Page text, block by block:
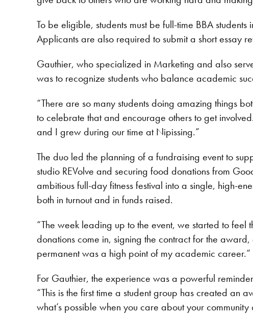
To be eligible, students must be full-time BBA
Applicants are also required to submit a short essay
Gauthier, who specialized in Marketing and also
was to recognize students who balance academic
“There are so many students doing amazing things
to celebrate that and encourage others to get
and I grew during our time at Nipissing.”
The duo led the planning of a fundraising event to
studio REVolve and securing food donations from
ambitious full-day fitness festival into a single, high-
both in turnout and in funds raised.
“The week leading up to the event, we started to feel
donations come in, signing the contract for the
permanent was a high point of my academic career.”
For Gauthier, the experience was a powerful
“This is the first time a student group has created an
what’s possible when you care about your